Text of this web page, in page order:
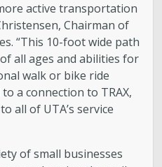
active transportation
Chairman of
“This 10-foot wide path
all ages and abilities for
walk or bike ride
a connection to TRAX,
all of UTA’s service
of small businesses